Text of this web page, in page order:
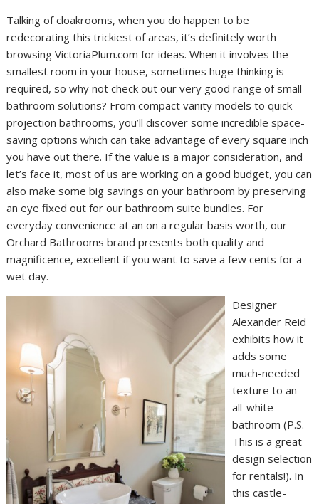
Talking of cloakrooms, when you do happen to be
redecorating this trickiest of areas, it’s definitely worth
browsing VictoriaPlum.com for ideas. When it involves the
smallest room in your house, sometimes huge thinking is
required, so why not check out our very good range of small
bathroom solutions? From compact vanity models to quick
projection bathrooms, you’ll discover some incredible space-
saving options which can take advantage of every square inch
you have out there. If the value is a major consideration, and
let’s face it, most of us are working on a good budget, you can
also make some big savings on your bathroom by preserving
an eye fixed out for our bathroom suite bundles. For
everyday convenience at an on a regular basis worth, our
Orchard Bathrooms brand presents both quality and
magnificence, excellent if you want to save a few cents for a
wet day.
Designer
Alexander Reid
exhibits how it
adds some
much-needed
texture to an
all-white
bathroom (P.S.
This is a great
design selection
for rentals!). In
this castle-